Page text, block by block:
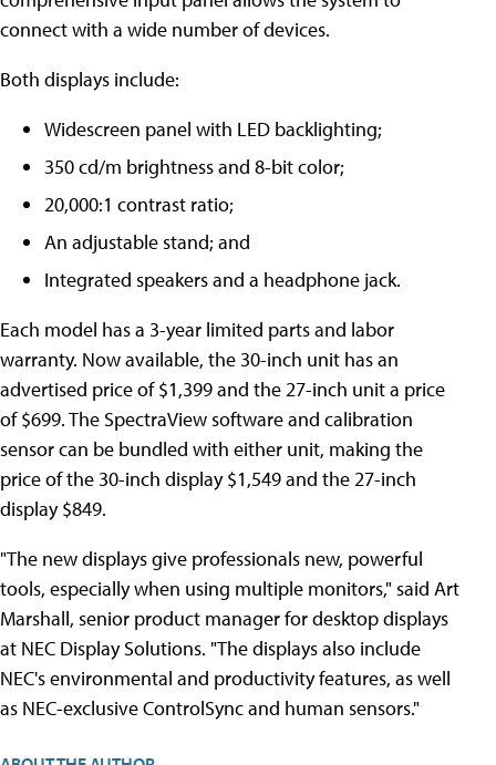
connect with a wide number of devices.
Both displays include:
Widescreen panel with LED backlighting;
350 cd/m brightness and 8-bit color;
20,000:1 contrast ratio;
An adjustable stand; and
Integrated speakers and a headphone jack.
Each model has a 3-year limited parts and labor
warranty. Now available, the 30-inch unit has an
advertised price of $1,399 and the 27-inch unit a price
of $699. The SpectraView software and calibration
sensor can be bundled with either unit, making the
price of the 30-inch display $1,549 and the 27-inch
display $849.
"The new displays give professionals new, powerful
tools, especially when using multiple monitors," said Art
Marshall, senior product manager for desktop displays
at NEC Display Solutions. "The displays also include
NEC's environmental and productivity features, as well
as NEC-exclusive ControlSync and human sensors."